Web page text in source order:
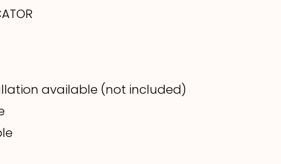
available (not included)